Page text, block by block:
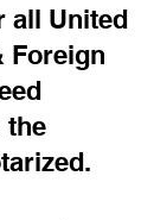
all United
Foreign
the